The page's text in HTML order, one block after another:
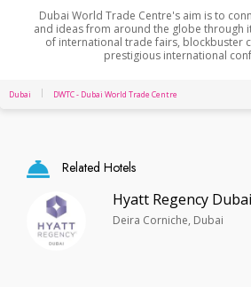
Dubai World Trade Centre's aim is to
and ideas from around the globe through
of international trade fairs, blockbuster
prestigious international
Dubai DWTC - Dubai World Trade Centre
Related Hotels
Hyatt Regency Dubai
Deira Corniche, Dubai